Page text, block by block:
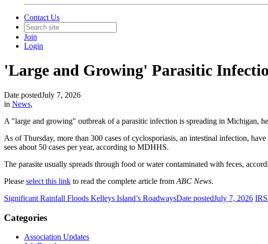
Contact Us
Join
Login
'Large and Growing' Parasitic
Date postedJuly 7, 2026
in News,
A "large and growing" outbreak of a parasitic infection is spreading in Michigan,
As of Thursday, more than 300 cases of cyclosporiasis, an intestinal infection,
sees about 50 cases per year, according to MDHHS.
The parasite usually spreads through food or water contaminated with feces,
Please select this link to read the complete article from ABC News.
Significant Rainfall Floods Kelleys Island’s RoadwaysDate postedJuly 7, 2026
Categories
Association Updates